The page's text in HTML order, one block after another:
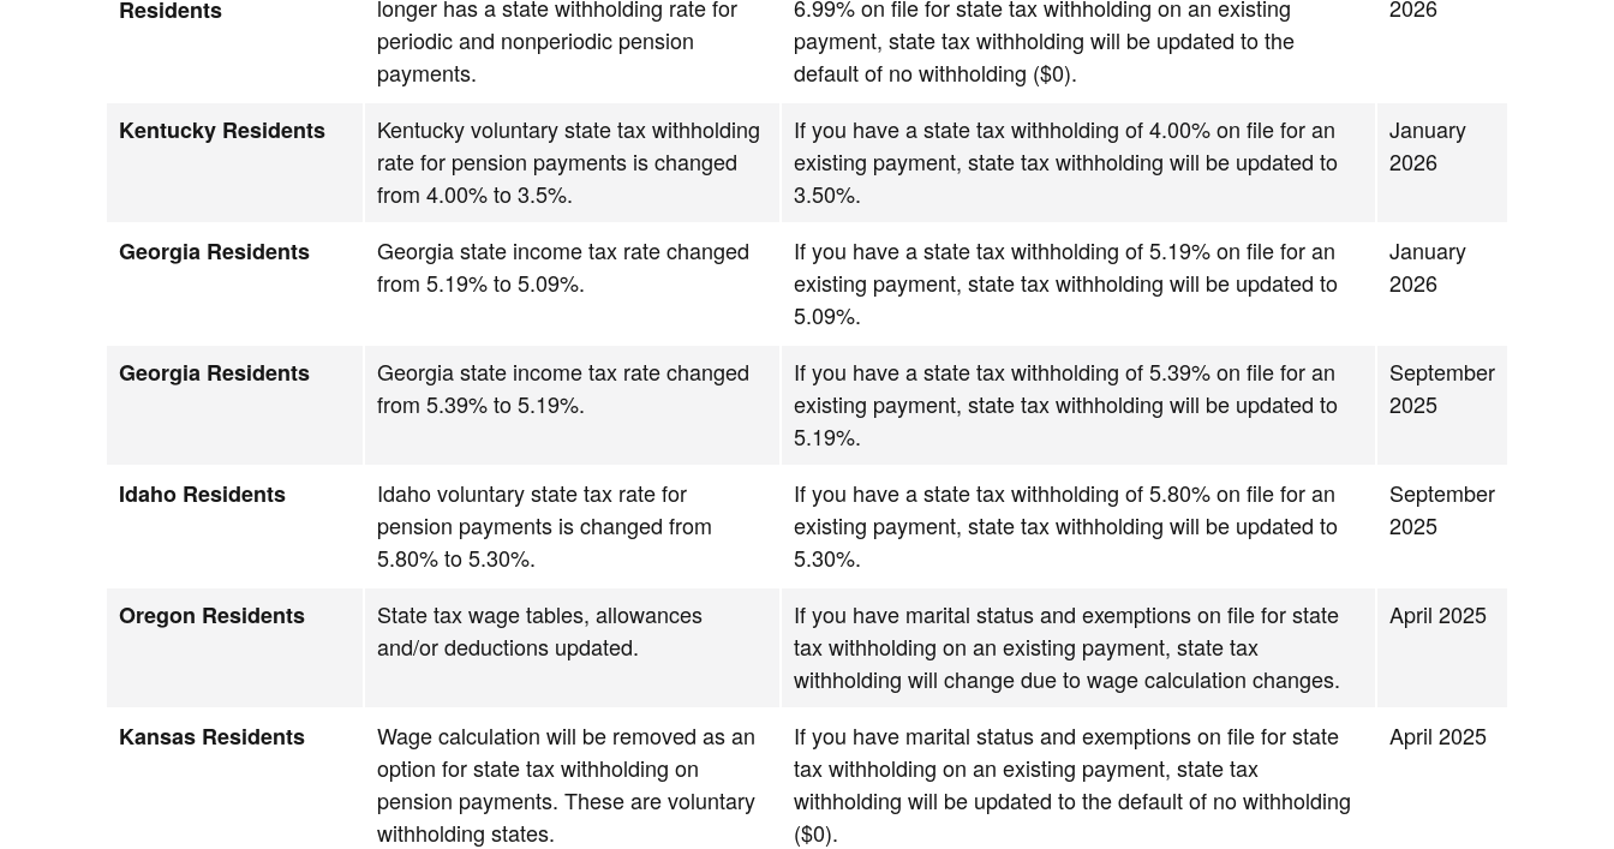
Residents
longer has a state withholding rate for
periodic and nonperiodic pension
payments.
6.99% on file for state tax withholding on an existing
payment, state tax withholding will be updated to the
default of no withholding ($0).
2026
Kentucky Residents
Kentucky voluntary state tax withholding
rate for pension payments is changed
from 4.00% to 3.5%.
If you have a state tax withholding of 4.00% on file for an
existing payment, state tax withholding will be updated to
3.50%.
January
2026
Georgia Residents
Georgia state income tax rate changed
from 5.19% to 5.09%.
If you have a state tax withholding of 5.19% on file for an
existing payment, state tax withholding will be updated to
5.09%.
January
2026
Georgia Residents
Georgia state income tax rate changed
from 5.39% to 5.19%.
If you have a state tax withholding of 5.39% on file for an
existing payment, state tax withholding will be updated to
5.19%.
September
2025
Idaho Residents
Idaho voluntary state tax rate for
pension payments is changed from
5.80% to 5.30%.
If you have a state tax withholding of 5.80% on file for an
existing payment, state tax withholding will be updated to
5.30%.
September
2025
Oregon Residents
State tax wage tables, allowances
and/or deductions updated.
If you have marital status and exemptions on file for state
tax withholding on an existing payment, state tax
withholding will change due to wage calculation changes.
April 2025
Kansas Residents
Wage calculation will be removed as an
option for state tax withholding on
pension payments. These are voluntary
withholding states.
If you have marital status and exemptions on file for state
tax withholding on an existing payment, state tax
withholding will be updated to the default of no withholding
($0).
April 2025